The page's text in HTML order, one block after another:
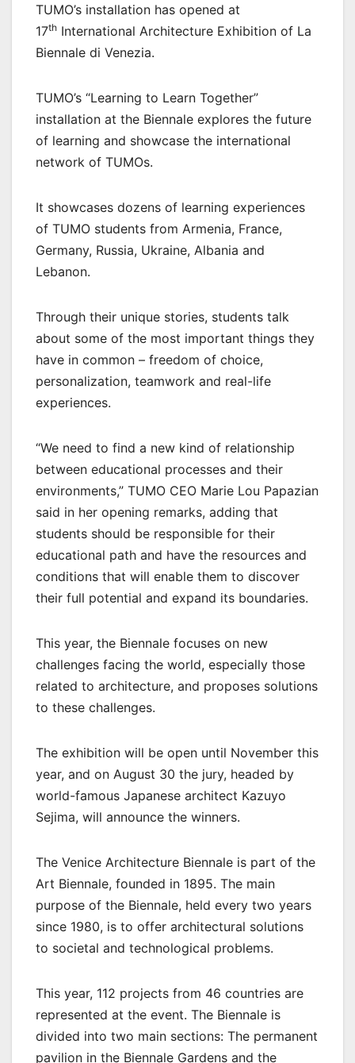
TUMO’s installation has opened at
17th International Architecture Exhibition of La
Biennale di Venezia.
TUMO’s “Learning to Learn Together”
installation at the Biennale explores the future
of learning and showcase the international
network of TUMOs.
It showcases dozens of learning experiences
of TUMO students from Armenia, France,
Germany, Russia, Ukraine, Albania and
Lebanon.
Through their unique stories, students talk
about some of the most important things they
have in common – freedom of choice,
personalization, teamwork and real-life
experiences.
“We need to find a new kind of relationship
between educational processes and their
environments,” TUMO CEO Marie Lou Papazian
said in her opening remarks, adding that
students should be responsible for their
educational path and have the resources and
conditions that will enable them to discover
their full potential and expand its boundaries.
This year, the Biennale focuses on new
challenges facing the world, especially those
related to architecture, and proposes solutions
to these challenges.
The exhibition will be open until November this
year, and on August 30 the jury, headed by
world-famous Japanese architect Kazuyo
Sejima, will announce the winners.
The Venice Architecture Biennale is part of the
Art Biennale, founded in 1895. The main
purpose of the Biennale, held every two years
since 1980, is to offer architectural solutions
to societal and technological problems.
This year, 112 projects from 46 countries are
represented at the event. The Biennale is
divided into two main sections: The permanent
pavilion in the Biennale Gardens and the